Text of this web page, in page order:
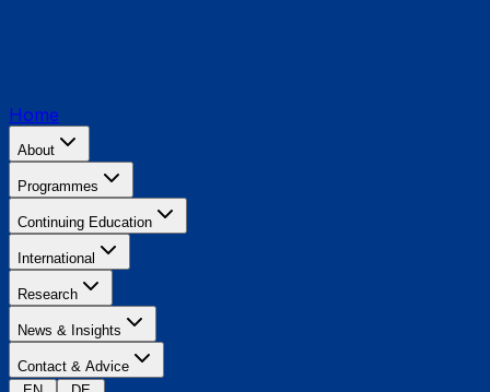
Home
About
Programmes
Continuing Education
International
Research
News & Insights
Contact & Advice